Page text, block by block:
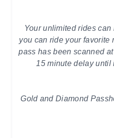
Your unlimited rides
you can ride your favorite
pass has been scanned
15 minute delay until
Gold and Diamond